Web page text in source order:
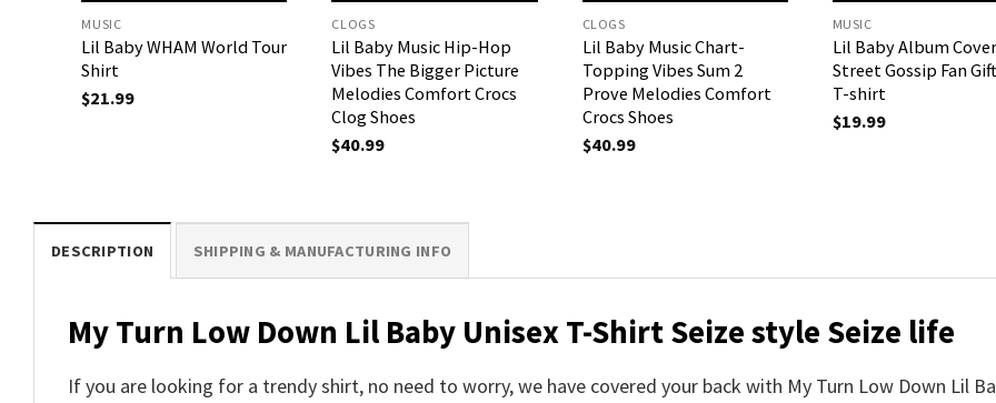
MUSIC
Lil Baby WHAM World Tour
Shirt
$21.99
CLOGS
Lil Baby Music Hip-Hop
Vibes The Bigger Picture
Melodies Comfort Crocs
Clog Shoes
$40.99
CLOGS
Lil Baby Music Chart-
Topping Vibes Sum 2
Prove Melodies Comfort
Crocs Shoes
$40.99
MUSIC
Lil Baby Album Cover
Street Gossip Fan
T-shirt
$19.99
DESCRIPTION SHIPPING & MANUFACTURING INFO
My Turn Low Down Lil Baby Unisex T-ShirtSeize style Seize life
If you are looking for a trendy shirt, no need to worry, we have covered your back with My Turn Low Down Lil